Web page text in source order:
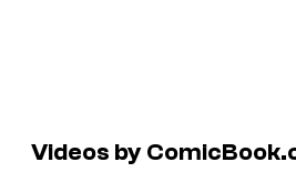
Videos by